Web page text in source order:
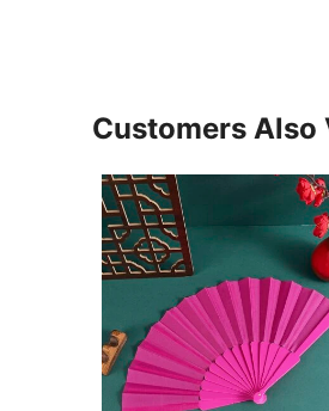
Customers Also